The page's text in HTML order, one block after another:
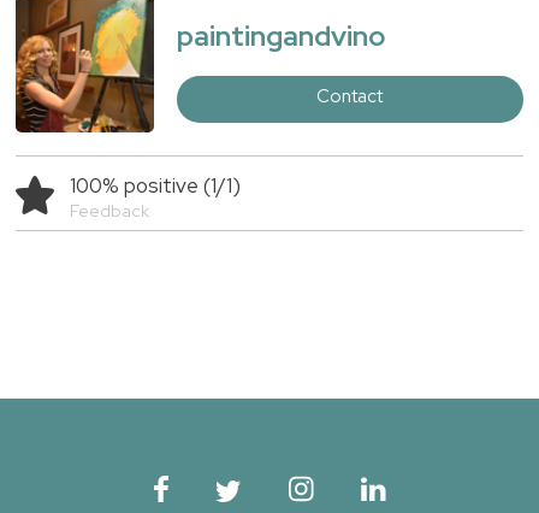
paintingandvino
Contact
100% positive (1/1)
Feedback